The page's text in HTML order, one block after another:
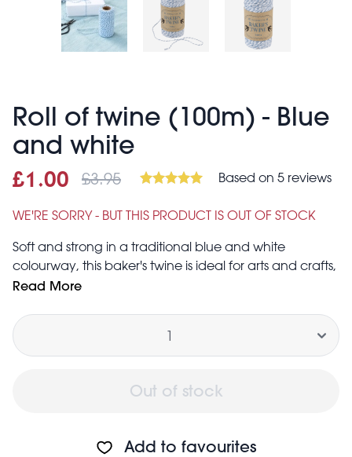
Roll of twine (100m) - Blue
and white
Sale price
£1.00 £3.95
£3.95
Based on 5 reviews
WE'RE SORRY - BUT THIS PRODUCT IS OUT OF STOCK
Soft and strong in a traditional blue and white
colourway, this baker's twine is ideal for arts and crafts,
gift wrapping and more.
Thickness: 2 mm
Read More
Quantity
Out of stock
Add to favourites